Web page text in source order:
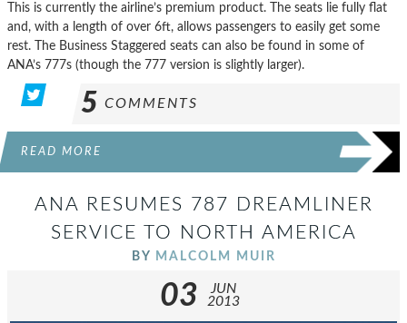
This is currently the airline’s premium product. The seats lie fully flat
and, with a length of over 6ft, allows passengers to easily get some
rest. The Business Staggered seats can also be found in some of
ANA’s 777s (though the 777 version is slightly larger).
5 COMMENTS
READ MORE
ANA RESUMES 787 DREAMLINER
SERVICE TO NORTH AMERICA
BY MALCOLM MUIR
03
JUN
2013